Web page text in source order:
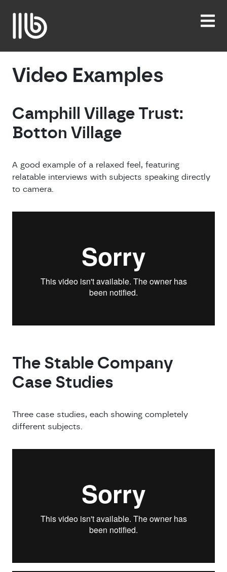
content
Video Examples
Camphill Village Trust:
Botton Village
A good example of a relaxed feel, featuring
relatable interviews with subjects speaking directly
to camera.
The Stable Company
Case Studies
Three case studies, each showing completely
different subjects.